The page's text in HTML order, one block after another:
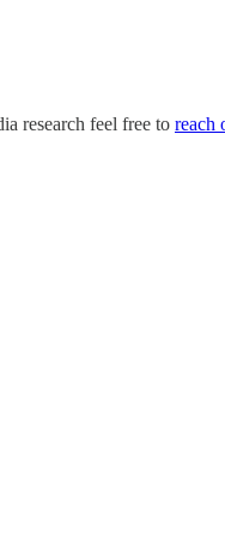
research feel free to reach